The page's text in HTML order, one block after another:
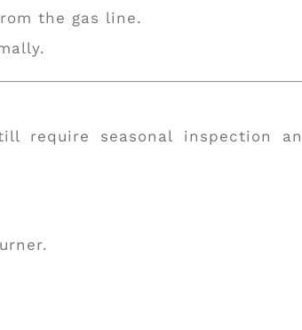
the gas line.
require seasonal inspection